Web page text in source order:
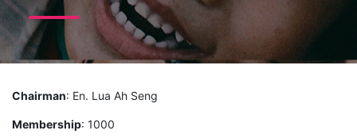
Chairman: En. Lua Ah Seng
Membership: 1000